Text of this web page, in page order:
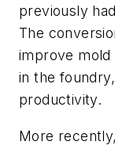
previously
The
improve
in the
productivity.
More